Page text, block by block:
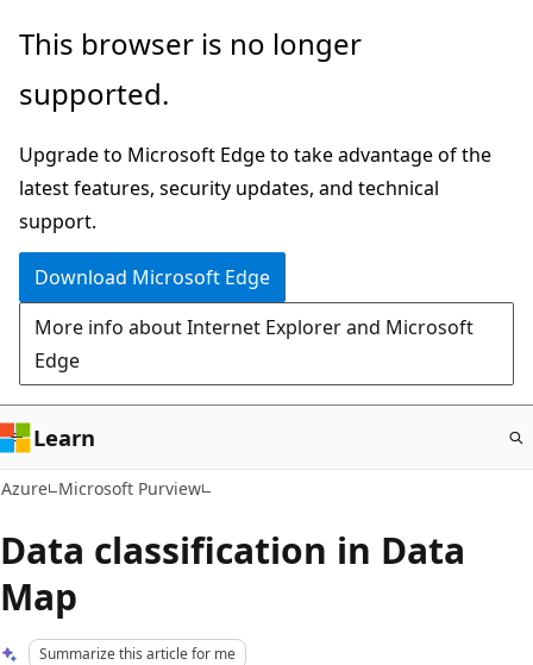
Skip
main
This browser is no longer
supported.
Upgrade to Microsoft Edge to take advantage of the
latest features, security updates, and technical
support.
Download Microsoft Edge
More info about Internet Explorer and Microsoft
Edge
Learn
Azure Microsoft Purview
Data classification in Data
Map
Summarize this article for me